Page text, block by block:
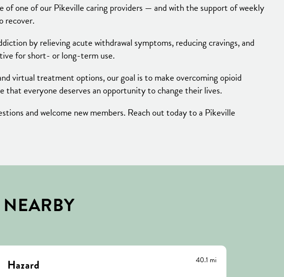
of one of our Pikeville caring providers — and with the support of weekly
recover.
by relieving acute withdrawal symptoms, reducing cravings, and
for short- or long-term use.
virtual treatment options, our goal is to make overcoming opioid
that everyone deserves an opportunity to change their lives.
and welcome new members. Reach out today to a Pikeville
Hazard 40.1 mi